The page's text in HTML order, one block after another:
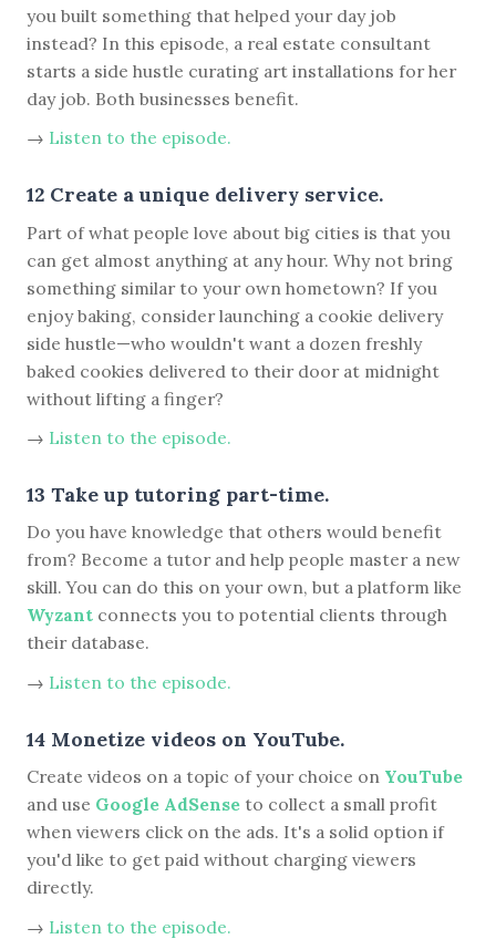
you built something that helped your day job
instead? In this episode, a real estate consultant
starts a side hustle curating art installations for her
day job. Both businesses benefit.
→ Listen to the episode.
12 Create a unique delivery service.
Part of what people love about big cities is that you
can get almost anything at any hour. Why not bring
something similar to your own hometown? If you
enjoy baking, consider launching a cookie delivery
side hustle—who wouldn't want a dozen freshly
baked cookies delivered to their door at midnight
without lifting a finger?
→ Listen to the episode.
13 Take up tutoring part-time.
Do you have knowledge that others would benefit
from? Become a tutor and help people master a new
skill. You can do this on your own, but a platform like
Wyzant connects you to potential clients through
their database.
→ Listen to the episode.
14 Monetize videos on YouTube.
Create videos on a topic of your choice on YouTube
and use Google AdSense to collect a small profit
when viewers click on the ads. It's a solid option if
you'd like to get paid without charging viewers
directly.
→ Listen to the episode.